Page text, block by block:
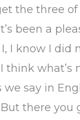
the three
been a
I know I did
think
we say in
there you